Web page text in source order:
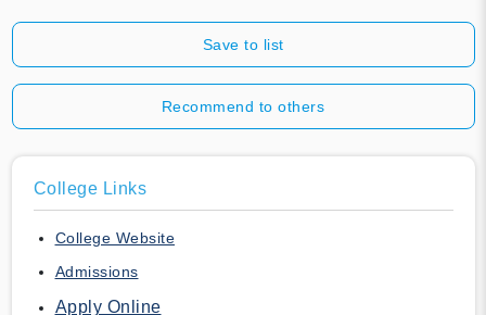
Save to list
Recommend to others
College Links
College Website
Admissions
Apply Online